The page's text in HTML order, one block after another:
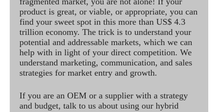
product is great, or viable, or appropriate, you can
find your sweet spot in this more than US$ 4.3
trillion economy. The trick is to understand your
potential and addressable markets, which we can
help with in light of your direct competition. We
understand marketing, communication, and sales
strategies for market entry and growth.
If you are an OEM or a supplier with a strategy
and budget, talk to us about using our hybrid